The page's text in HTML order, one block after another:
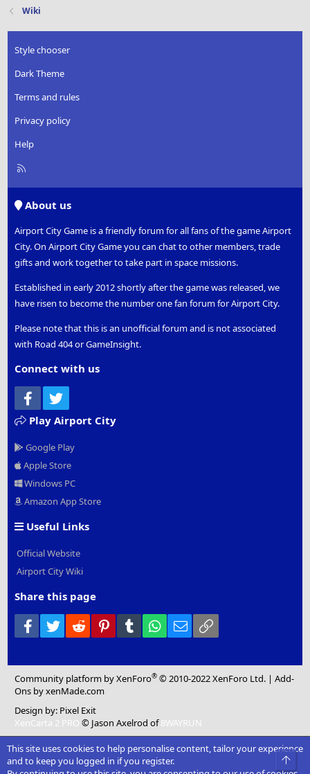
Wiki
Style chooser
Dark Theme
Terms and rules
Privacy policy
Help
R
About us
Airport City Game is a friendly forum for all fans of the game Airport
City. On Airport City Game you can chat to other members, trade
gifts and work together to take part in space missions.
Established in early 2012 shortly after the game was released, we
have risen to become the number one fan forum for Airport City.
Please note that this is an unofficial forum and is not associated
with Road 404 or GameInsight.
Connect with us
Facebook
Play Airport City
Google Play
Apple Store
Windows PC
Amazon App Store
Useful Links
Official Website
Airport City Wiki
Share this page
Facebook
Twitter Reddit PinterestTumblr WhatsApp
Email
Community platform by XenForo® © 2010-2022 XenForo Ltd. |Add-
Ons by xenMade.com
Design by: Pixel Exit
XenCarta 2 PRO © Jason Axelrod of8WAYRUN
This site uses cookies to help personalise content, tailor your experience
and to keep you logged in if you register.
Top